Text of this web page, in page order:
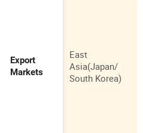
Export
Markets
East
Asia(Japan/
South Korea)